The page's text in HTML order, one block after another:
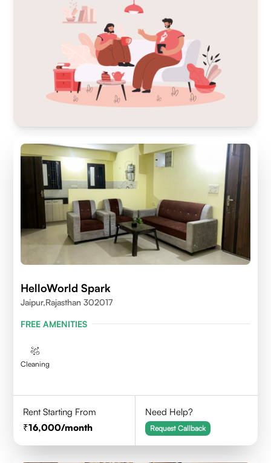
HelloWorld Spark
Jaipur,Rajasthan 302017
FREE AMENITIES
Cleaning
Rent Starting From
16,000/month
Need Help?
Request Callback